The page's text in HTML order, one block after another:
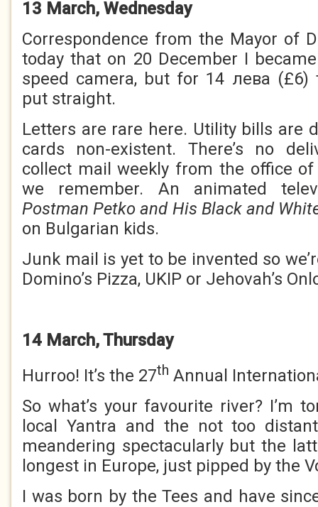
13 March, Wednesday
Correspondence from the Mayor of
today that on 20 December I
speed camera, but for 14 лева
put straight.
Letters are rare here. Utility bills are
cards non-existent. There’s no
collect mail weekly from the office
we remember. An animated
Postman Petko and His Black and
on Bulgarian kids.
Junk mail is yet to be invented so
Domino’s Pizza, UKIP or Jehovah’s
14 March, Thursday
Hurroo! It’s the 27th Annual
So what’s your favourite river? I’m
local Yantra and the not too
meandering spectacularly but the
longest in Europe, just pipped by the
I was born by the Tees and have